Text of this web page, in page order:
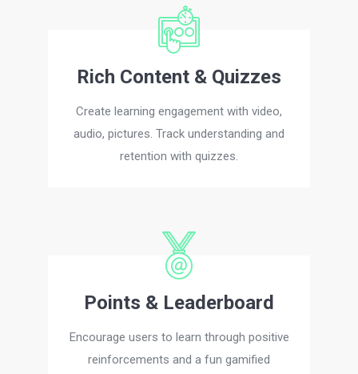
Rich Content & Quizzes
Create learning engagement with video,
audio, pictures. Track understanding and
retention with quizzes.
Points & Leaderboard
Encourage users to learn through positive
reinforcements and a fun gamified